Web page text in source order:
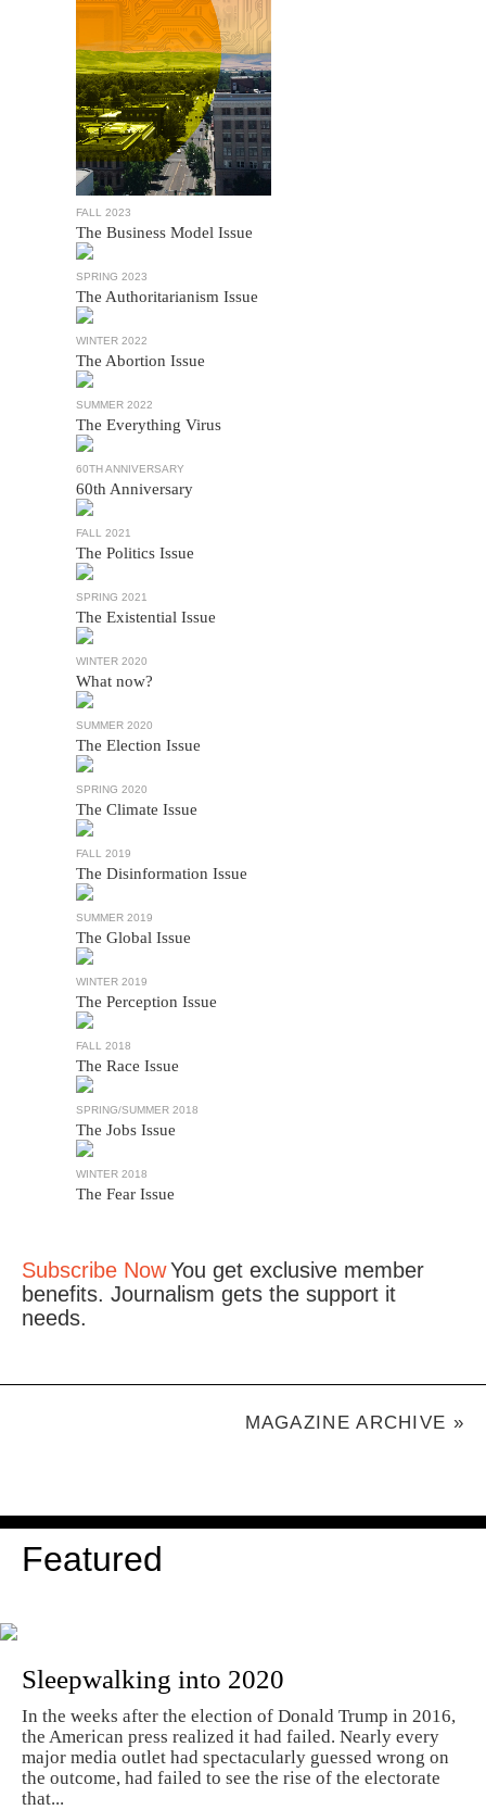
FALL 2023
The Business Model Issue
SPRING 2023
The Authoritarianism Issue
WINTER 2022
The Abortion Issue
SUMMER 2022
The Everything Virus
60TH ANNIVERSARY
60th Anniversary
FALL 2021
The Politics Issue
SPRING 2021
The Existential Issue
WINTER 2020
What now?
SUMMER 2020
The Election Issue
SPRING 2020
The Climate Issue
FALL 2019
The Disinformation Issue
SUMMER 2019
The Global Issue
WINTER 2019
The Perception Issue
FALL 2018
The Race Issue
SPRING/SUMMER 2018
The Jobs Issue
WINTER 2018
The Fear Issue
Subscribe NowYou get exclusive member
benefits. Journalism gets the support it
needs.
MAGAZINE ARCHIVE »
Featured
Sleepwalking into 2020
In the weeks after the election of Donald Trump in 2016,
the American press realized it had failed. Nearly every
major media outlet had spectacularly guessed wrong on
the outcome, had failed to see the rise of the electorate
that...